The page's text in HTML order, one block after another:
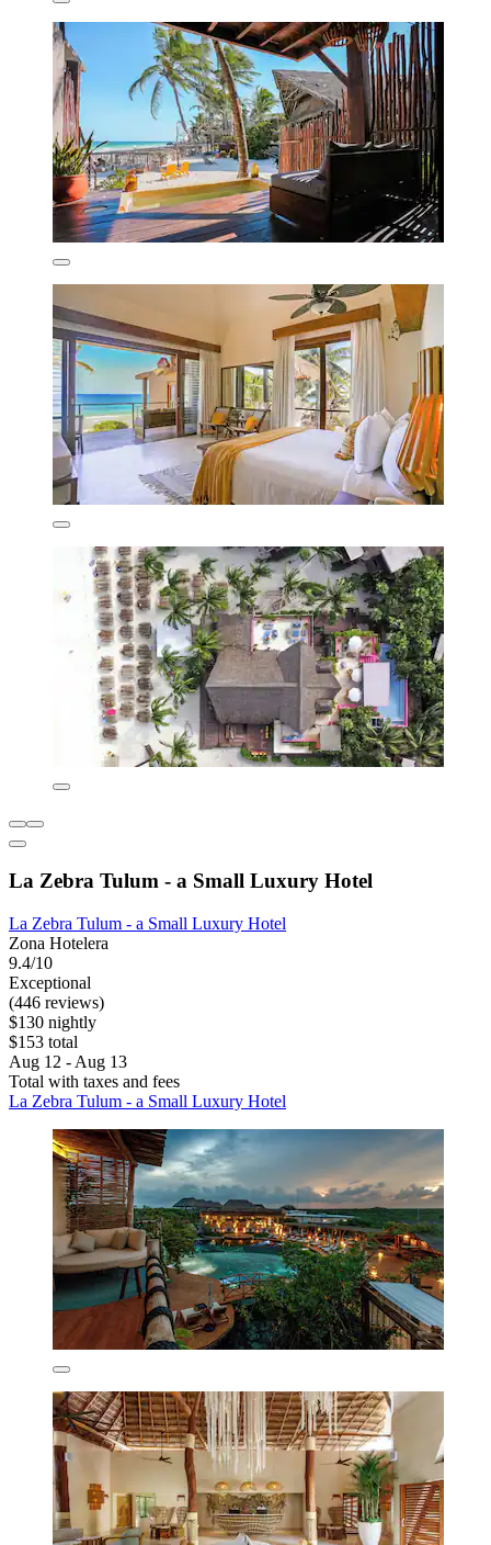
La Zebra Tulum - a Small Luxury Hotel
La Zebra Tulum - a Small Luxury Hotel
Zona Hotelera
9.4/10
Exceptional
(446 reviews)
$130 nightly
$153 total
Aug 12 - Aug 13
Total with taxes and fees
La Zebra Tulum - a Small Luxury Hotel